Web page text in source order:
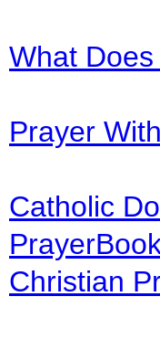
What
Prayer
Catholic
Christian